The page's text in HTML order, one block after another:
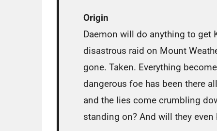
Origin
Daemon will do anything to get
disastrous raid on Mount
gone. Taken. Everything
dangerous foe has been there
and the lies come crumbling
standing on? And will they even